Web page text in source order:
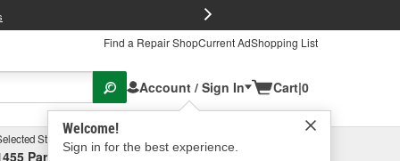
Find a Repair ShopCurrent AdShopping List
Account / Sign In
Welcome!
Sign in for the best experience.
Cart|0
Store
Parsons Ave, Columbus, OHSelect or Add New